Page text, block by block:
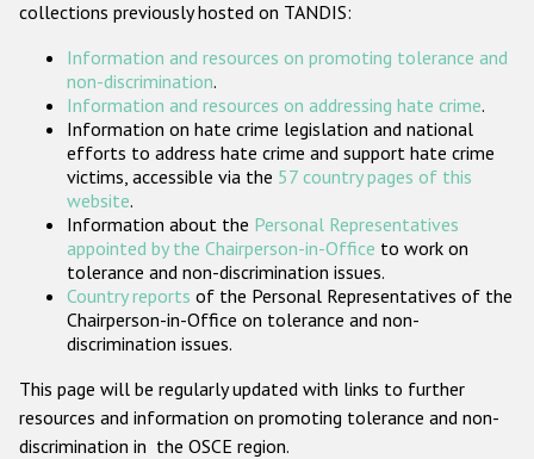
ODIHR's Tools
Participating States
collections previously hosted on TANDIS:
Information and resources on promoting tolerance and
non-discrimination.
Information and resources on addressing hate crime.
Information on hate crime legislation and national
efforts to address hate crime and support hate crime
victims, accessible via the 57 country pages of this
website.
Information about the Personal Representatives
appointed by the Chairperson-in-Office to work on
tolerance and non-discrimination issues.
Country reports of the Personal Representatives of the
Chairperson-in-Office on tolerance and non-
discrimination issues.
This page will be regularly updated with links to further
resources and information on promoting tolerance and non-
discrimination in the OSCE region.